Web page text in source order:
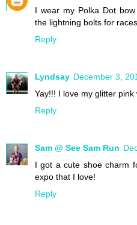
I wear my Polka Dot
the lightning bolts for
Reply
Lyndsay December 3,
Yay!!! I love my glitter pink
Reply
Sam @ See Sam Run
I got a cute shoe charm
expo that I love!
Reply